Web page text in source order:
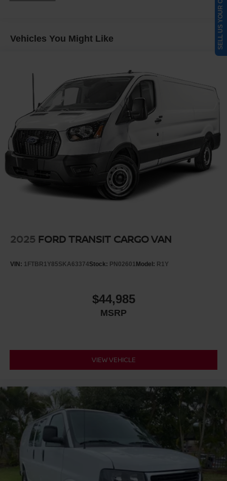
Front Anti-Roll Bar
25.1 Gal. Fuel Tank
Single Stainless Steel Exhaust
Strut Front Suspension w/Coil Springs
Solid Axle Rear Suspension w/Leaf Springs
4-Wheel Disc Brakes w/4-Wheel ABS, Front Vented
Discs, Brake Assist, Hill Hold Control and Electric
Parking Brake
Vehicles You Might Like
2025 FORD TRANSIT CARGO VAN
VIN: 1FTBR1Y85SKA63374Stock: PN02601Model: R1Y
$44,985
MSRP
VIEW VEHICLE
SELL US YOUR CAR